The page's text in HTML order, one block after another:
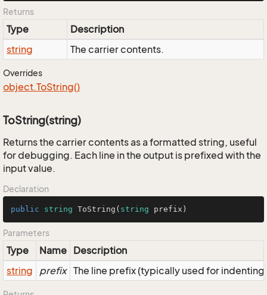
Returns
Type
Description
string
The carrier contents.
Overrides
object.ToString()
ToString(string)
Returns the carrier contents as a formatted string, useful
for debugging. Each line in the output is prefixed with the
input value.
Declaration
public string ToString ( string prefix )
Parameters
Type Name Description
string
prefix The line prefix (typically used for indenting)